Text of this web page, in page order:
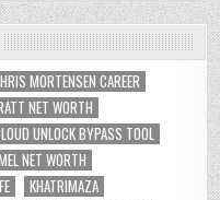
MORTENSEN CAREER
NET WORTH
UNLOCK BYPASS TOOL
NET WORTH
KHATRIMAZA